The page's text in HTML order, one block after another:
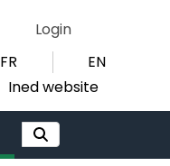
Login
FR
EN
Ined website